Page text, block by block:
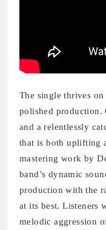
The single thrives
polished production.
and a relentlessly
that is both uplifting
mastering work by
band’s dynamic
production with the
at its best. Listeners
melodic aggression